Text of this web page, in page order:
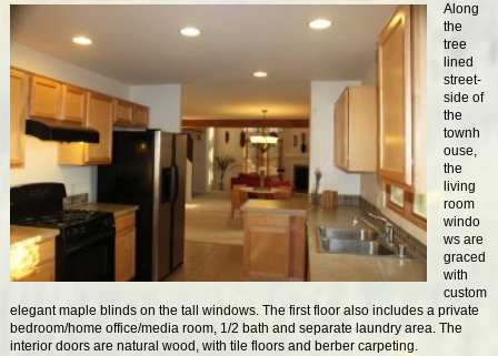
Along
the
tree
lined
street-
side of
the
townh
ouse,
the
living
room
windo
ws are
graced
with
custom
elegant maple blinds on the tall windows. The first floor also includes a private
bedroom/home office/media room, 1/2 bath and separate laundry area. The
interior doors are natural wood, with tile floors and berber carpeting.